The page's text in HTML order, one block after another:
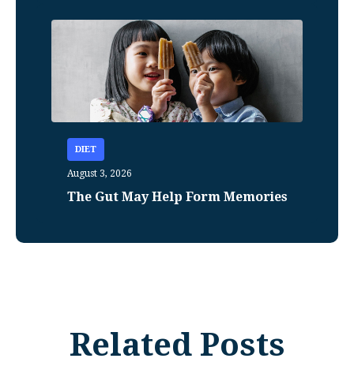
DIET
August 3, 2026
The Gut May Help Form Memories
Related Posts